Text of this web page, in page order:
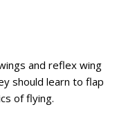
and reflex wing
should learn to flap
of flying.